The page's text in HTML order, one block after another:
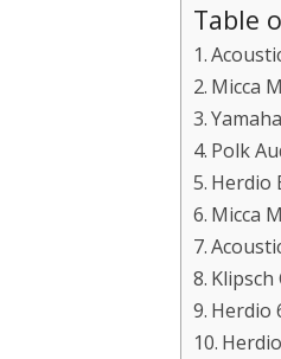
Table
Micca
Polk
Herdio
Micca
Klipsch
Herdio